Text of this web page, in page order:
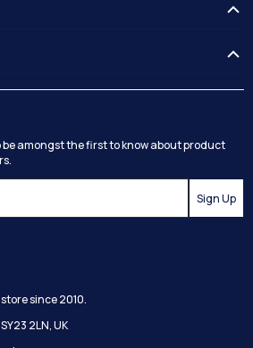
since 2010.
2LN, UK
be amongst the first to know about product
Sign Up